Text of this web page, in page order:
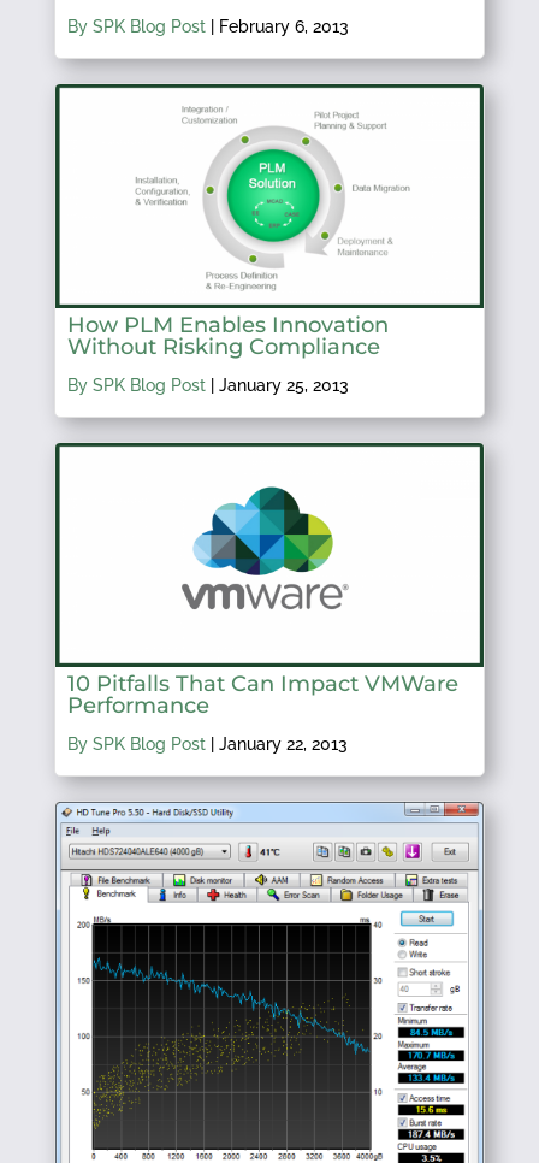
By SPK Blog Post| February 6, 2013
How PLM Enables Innovation
Without Risking Compliance
By SPK Blog Post| January 25, 2013
10 Pitfalls That Can Impact VMWare
Performance
By SPK Blog Post| January 22, 2013